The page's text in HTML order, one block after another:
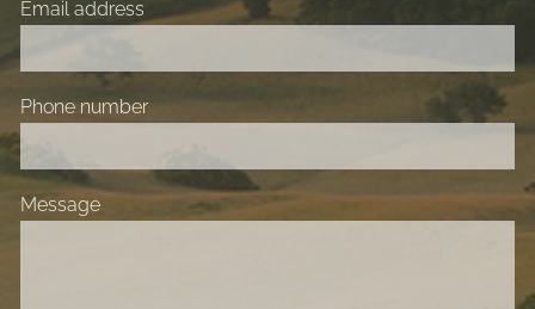
Email address
Phone number
Message